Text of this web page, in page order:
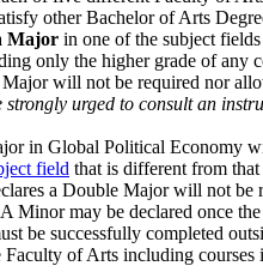
other Bachelor of Arts
Major in one of the subject
only the higher grade of any
will not be required nor
urged to consult an
in Global Political Economy
field that is different from
a Double Major will not
Minor may be declared once
be successfully completed
Faculty of Arts including